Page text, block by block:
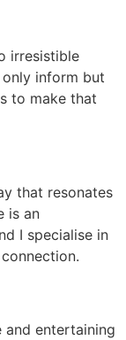
irresistible
inform but
to make that
that resonates
is an
I specialise in
and entertaining